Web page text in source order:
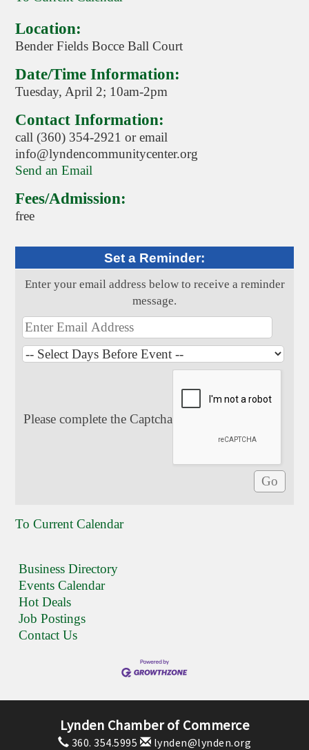
Location:
Bender Fields Bocce Ball Court
Date/Time Information:
Tuesday, April 2; 10am-2pm
Contact Information:
call (360) 354-2921 or email
info@lyndencommunitycenter.org
Send an Email
Fees/Admission:
free
Set a Reminder:
Enter your email address below to receive a reminder
message.
Please complete the Captcha
To Current Calendar
Business Directory
Events Calendar
Hot Deals
Job Postings
Contact Us
Lynden Chamber of Commerce
360. 354.5995 lynden@lynden.org